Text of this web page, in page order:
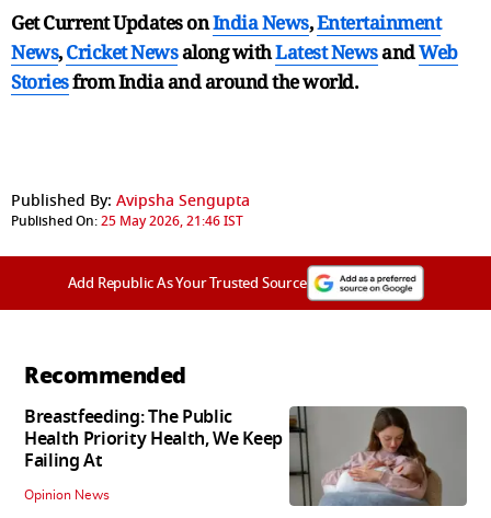
Get Current Updates onIndia News,Entertainment
News,Cricket Newsalong withLatest NewsandWeb
Storiesfrom India andaround the world.
Published By: Avipsha Sengupta
Published On:25 May 2026, 21:46 IST
Add Republic As Your Trusted Source
Recommended
Breastfeeding: The Public
Health Priority Health, We Keep
Failing At
Opinion News